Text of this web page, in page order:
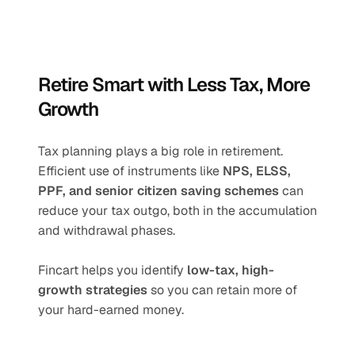
Retire Smart with Less Tax, More
Growth
Tax planning plays a big role in retirement.
Efficient use of instruments like NPS, ELSS,
PPF, and senior citizen saving schemes can
reduce your tax outgo, both in the accumulation
and withdrawal phases.
Fincart helps you identify low-tax, high-
growth strategies so you can retain more of
your hard-earned money.